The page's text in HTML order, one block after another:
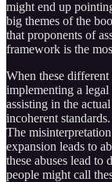
might end up
big themes of the
that proponents of
framework is the
When these
implementing a
assisting in the
incoherent
The
expansion leads to
these abuses lead to
people might call